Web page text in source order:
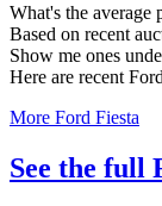
What's the average
Based on recent
Show me ones
Here are recent
More Ford Fiesta
See the full